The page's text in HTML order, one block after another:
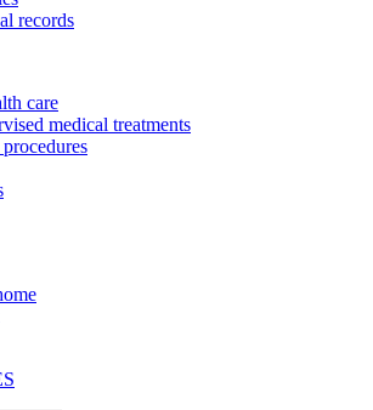
records
care
medical treatments